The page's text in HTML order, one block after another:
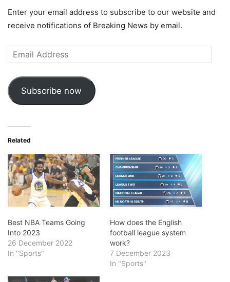
Enter your email address to subscribe to our website and
receive notifications of Breaking News by email.
Email
Address
Subscribe now
Related
Best NBA Teams Going
Into 2023
26 December 2022
In "Sports"
How does the English
football league system
work?
7 December 2023
In "Sports"